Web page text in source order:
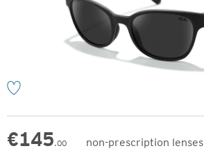
€145.00
non-prescription lenses